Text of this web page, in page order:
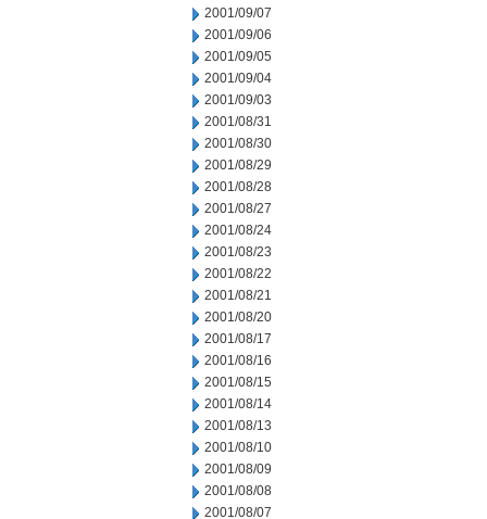
2001/09/07
2001/09/06
2001/09/05
2001/09/04
2001/09/03
2001/08/31
2001/08/30
2001/08/29
2001/08/28
2001/08/27
2001/08/24
2001/08/23
2001/08/22
2001/08/21
2001/08/20
2001/08/17
2001/08/16
2001/08/15
2001/08/14
2001/08/13
2001/08/10
2001/08/09
2001/08/08
2001/08/07